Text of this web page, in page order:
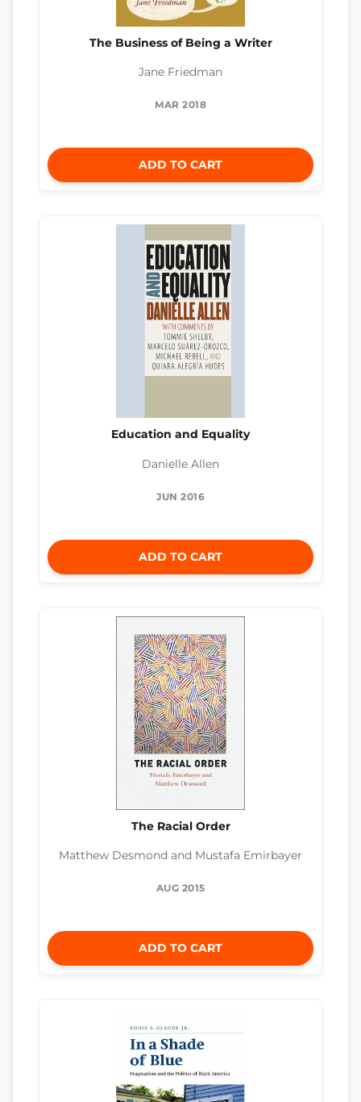
The Business of Being a Writer
Jane Friedman
MAR 2018
ADD TO CART
Education and Equality
Danielle Allen
JUN 2016
ADD TO CART
The Racial Order
Matthew Desmond and Mustafa Emirbayer
AUG 2015
ADD TO CART